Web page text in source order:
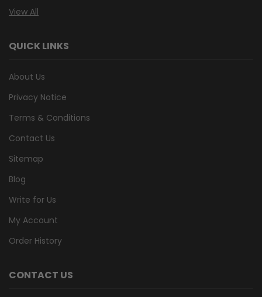
View All
QUICK LINKS
About Us
Privacy Notice
Terms & Conditions
Contact Us
Sitemap
Blog
Write for Us
My Account
Order History
CONTACT US